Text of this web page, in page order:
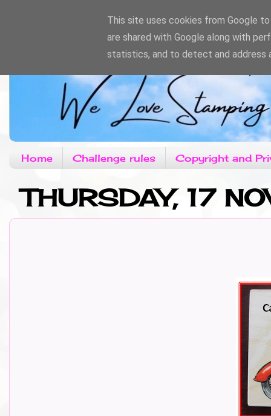
Home Challenge rules Copyright and
THURSDAY, 17
This site uses cookies from Google
are shared with Google along with
statistics, and to detect and address